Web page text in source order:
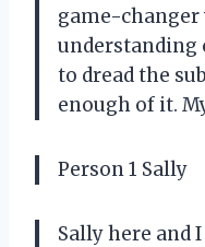
game-changer
understanding
to dread the
enough of it.
Person 1 Sally
Sally here and